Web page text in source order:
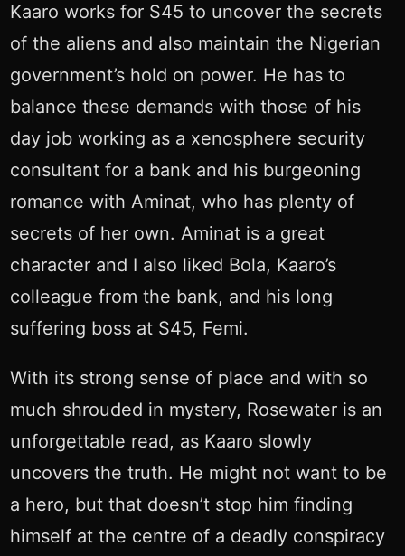
Kaaro works for S45 to uncover the secrets
of the aliens and also maintain the Nigerian
government’s hold on power. He has to
balance these demands with those of his
day job working as a xenosphere security
consultant for a bank and his burgeoning
romance with Aminat, who has plenty of
secrets of her own. Aminat is a great
character and I also liked Bola, Kaaro’s
colleague from the bank, and his long
suffering boss at S45, Femi.
With its strong sense of place and with so
much shrouded in mystery, Rosewater is an
unforgettable read, as Kaaro slowly
uncovers the truth. He might not want to be
a hero, but that doesn’t stop him finding
himself at the centre of a deadly conspiracy